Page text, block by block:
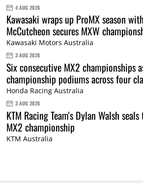
4 AUG 2026
Kawasaki wraps up ProMX season
McCutcheon secures MXW
Kawasaki Motors Australia
3 AUG 2026
Six consecutive MX2 championships
championship podiums across four
Honda Racing Australia
3 AUG 2026
KTM Racing Team's Dylan Walsh
MX2 championship
KTM Australia